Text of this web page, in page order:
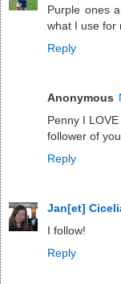
Purple ones
what I use for
Reply
Anonymous
Penny I
follower of
Reply
Jan[et]
I follow!
Reply